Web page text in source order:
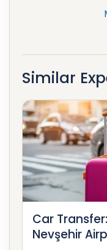
Similar
Car
Nevşehir